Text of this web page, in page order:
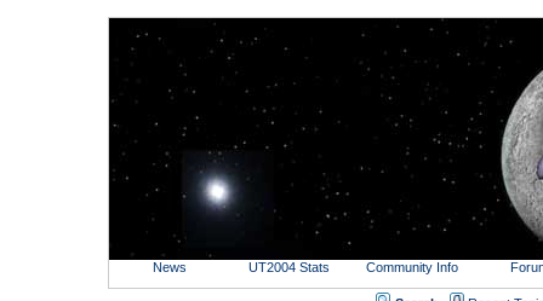
News UT2004 Stats Community Info